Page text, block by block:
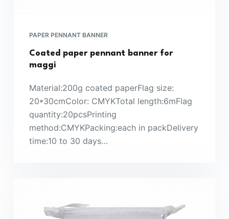
PAPER PENNANT BANNER
Coated paper pennant banner for
maggi
Material:200g coated paperFlag size:
20*30cmColor: CMYKTotal length:6mFlag
quantity:20pcsPrinting
method:CMYKPacking:each in packDelivery
time:10 to 30 days…